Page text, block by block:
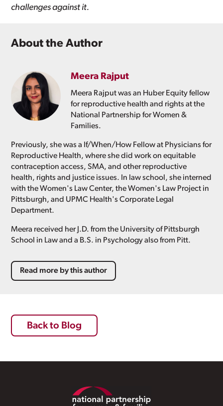
challenges against it.
About the Author
Meera Rajput
Meera Rajput was an Huber Equity fellow
for reproductive health and rights at the
National Partnership for Women &
Families.
Previously, she was a If/When/How Fellow at Physicians for
Reproductive Health, where she did work on equitable
contraception access, SMA, and other reproductive
health, rights and justice issues. In law school, she interned
with the Women's Law Center, the Women's Law Project in
Pittsburgh, and UPMC Health's Corporate Legal
Department.
Meera received her J.D. from the University of Pittsburgh
School in Law and a B.S. in Psychology also from Pitt.
Read more by this author
Back to Blog